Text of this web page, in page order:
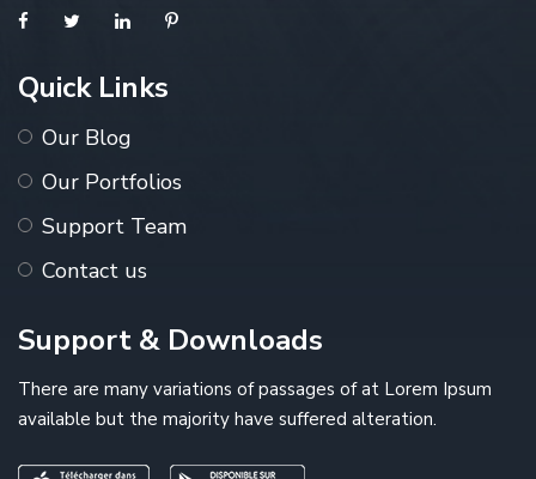
Quick Links
Our Blog
Our Portfolios
Support Team
Contact us
Support & Downloads
There are many variations of passages of at Lorem Ipsum
available but the majority have suffered alteration.